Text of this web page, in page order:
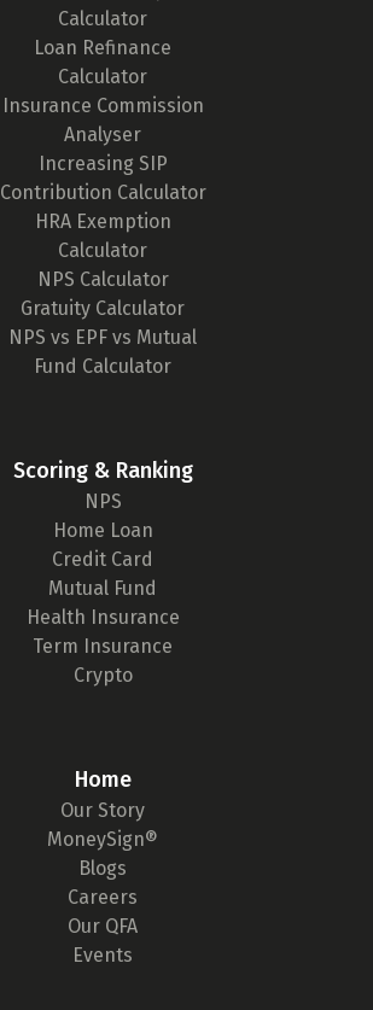
Calculator
Loan Refinance
Calculator
Insurance Commission
Analyser
Increasing SIP
Contribution Calculator
HRA Exemption
Calculator
NPS Calculator
Gratuity Calculator
NPS vs EPF vs Mutual
Fund Calculator
Scoring & Ranking
NPS
Home Loan
Credit Card
Mutual Fund
Health Insurance
Term Insurance
Crypto
Home
Our Story
MoneySign®
Blogs
Careers
Our QFA
Events